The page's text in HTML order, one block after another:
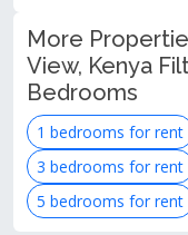
More
View, Kenya
Bedrooms
1 bedrooms for rent
3 bedrooms for rent
5 bedrooms for rent